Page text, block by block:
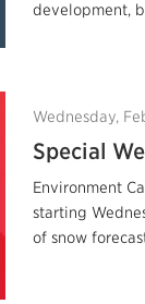
development,
Wednesday,
Special
Environment
starting
of snow